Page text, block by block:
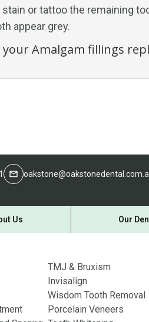
or tattoo the remaining
appear grey.
Amalgam fillings
Us Our
TMJ & Bruxism
Invisalign
Wisdom Tooth Removal
Porcelain Veneers